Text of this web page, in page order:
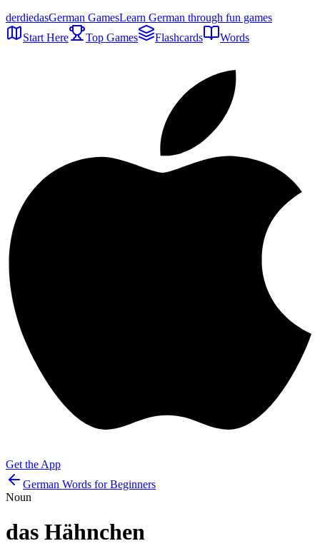
derdiedasGerman GamesLearn German through fun games
Start Here
Top Games Flashcards Words
Get the App
German Words for Beginners
Noun
das Hähnchen